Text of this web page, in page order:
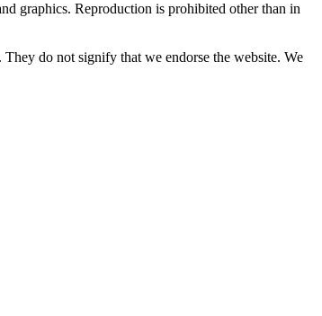
graphics. Reproduction is prohibited other than in
do not signify that we endorse the website. We